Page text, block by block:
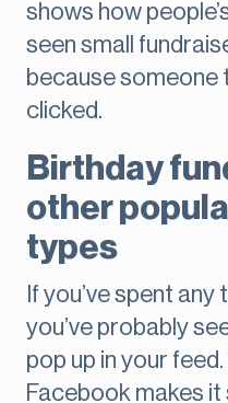
shows how
seen small
because someone
clicked.
Birthday
other
types
If you’ve spent
you’ve probably
pop up in your
Facebook makes